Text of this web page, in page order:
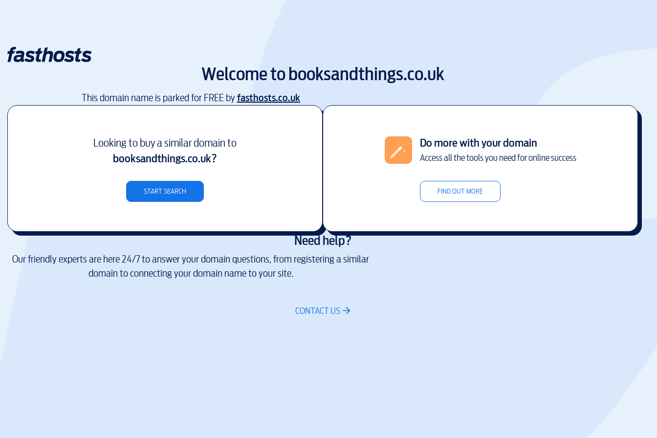
Welcome tobooksandthings.co.uk
This domain name is parked for FREE byfasthosts.co.uk
Looking to buy a similar domain to
booksandthings.co.uk?
START SEARCH
Do more with your domain
Access all the tools you need for online success
FIND OUT MORE
Need help?
Our friendly experts are here 24/7 to answer your domain questions, from registering a similar
domain to connecting your domain name to your site.
CONTACT US